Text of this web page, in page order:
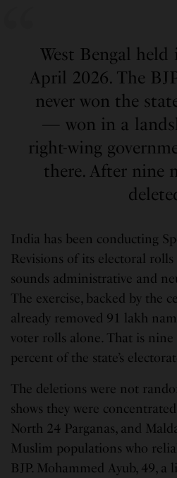
West Bengal
April 2026. The
never won the
— won in a
right-wing
there. After nine
India has been conducting
Revisions of its electoral
sounds administrative and
The exercise, backed by the
already removed 91 lakh
voter rolls alone. That is
percent of the state’s
The deletions were not
shows they were
North 24 Parganas, and
Muslim populations who
BJP. Mohammed Ayub, 49,